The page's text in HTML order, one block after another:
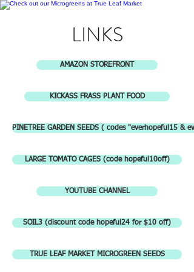
LINKS
AMAZON STOREFRONT
KICKASS FRASS PLANT FOOD
PINETREE GARDEN SEEDS ( codes "everhopeful15 &
LARGE TOMATO CAGES (code hopeful10off)
YOUTUBE CHANNEL
SOIL3 (discount code hopeful24 for $10 off)
TRUE LEAF MARKET MICROGREEN SEEDS